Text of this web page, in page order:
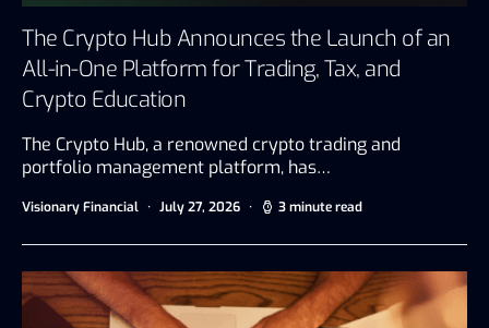
The Crypto Hub Announces the Launch of an
All-in-One Platform for Trading, Tax, and
Crypto Education
The Crypto Hub, a renowned crypto trading and
portfolio management platform, has…
Visionary Financial July 27, 2026 3 minute read